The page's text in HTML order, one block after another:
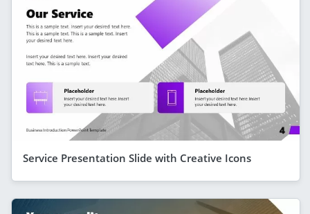
Service Presentation Slide with Creative Icons